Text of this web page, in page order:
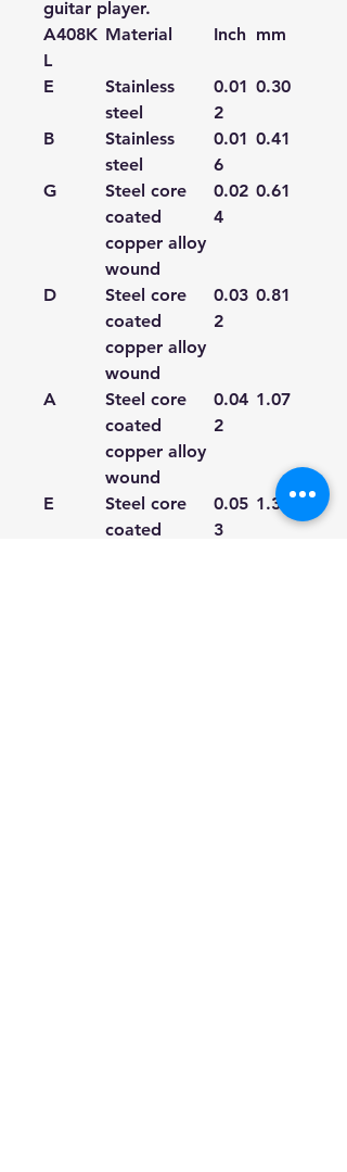
guitar player.
A408K
L
Material Inch mm
E
Stainless
steel
0.01
2
0.30
B
Stainless
steel
0.01
6
0.41
G
Steel core
coated
copper alloy
wound
0.02
4
0.61
D
Steel core
coated
copper alloy
wound
0.03
2
0.81
A
Steel core
coated
copper alloy
wound
0.04
2
1.07
E
Steel core
coated
0.05
3
1.35